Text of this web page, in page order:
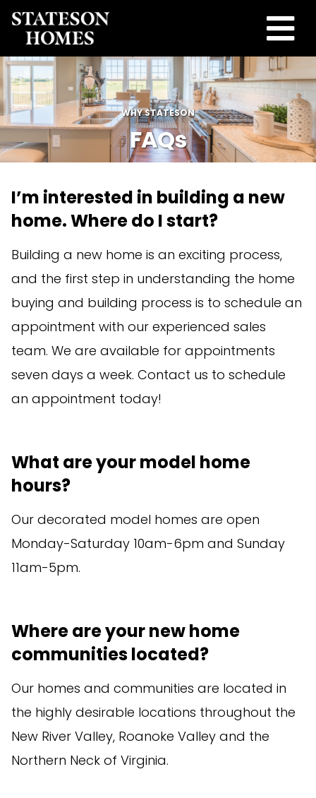
WHY STATESON
FAQs
I’m interested in building a new
home. Where do I start?
Building a new home is an exciting process,
and the first step in understanding the home
buying and building process is to schedule an
appointment with our experienced sales
team. We are available for appointments
seven days a week. Contact us to schedule
an appointment today!
What are your model home
hours?
Our decorated model homes are open
Monday-Saturday 10am-6pm and Sunday
11am-5pm.
Where are your new home
communities located?
Our homes and communities are located in
the highly desirable locations throughout the
New River Valley, Roanoke Valley and the
Northern Neck of Virginia.